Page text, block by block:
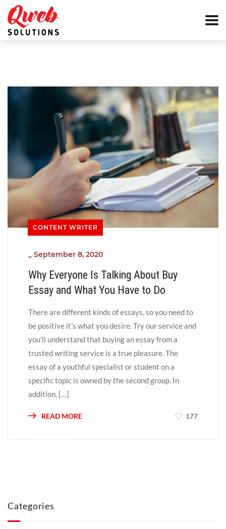
CONTENT WRITER
September 8, 2020
Why Everyone Is Talking About Buy
Essay and What You Have to Do
There are different kinds of essays, so you need to
be positive it’s what you desire. Try our service and
you’ll understand that buying an essay from a
trusted writing service is a true pleasure. The
essay of a youthful specialist or student on a
specific topic is owned by the second group. In
addition, […]
READ MORE 177
Categories